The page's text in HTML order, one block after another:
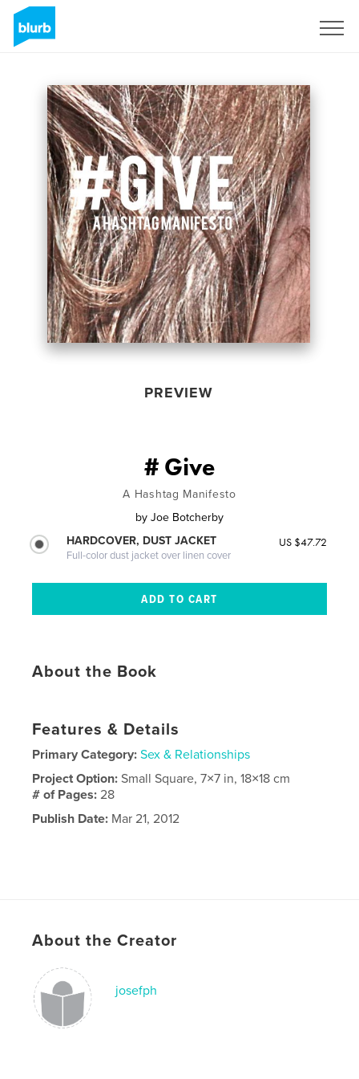
PREVIEW
# Give
A Hashtag Manifesto
by Joe Botcherby
HARDCOVER, DUST JACKET
Full-color dust jacket over linen cover
US $47.72
About the Book
Features & Details
Primary Category: Sex & Relationships
Project Option:Small Square, 7×7 in, 18×18 cm
# of Pages:28
Publish Date: Mar 21, 2012
About the Creator
josefph